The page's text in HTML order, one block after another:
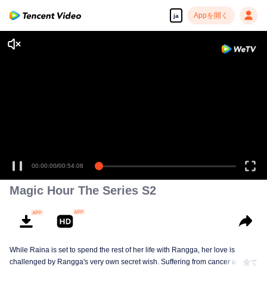
ja Appを開く
00:00:00/00:54:08
Magic Hour The Series S2
While Raina is set to spend the rest of her life with Rangga, her love is
challenged by Rangga's very own secret wish. Suffering from cancer and全て